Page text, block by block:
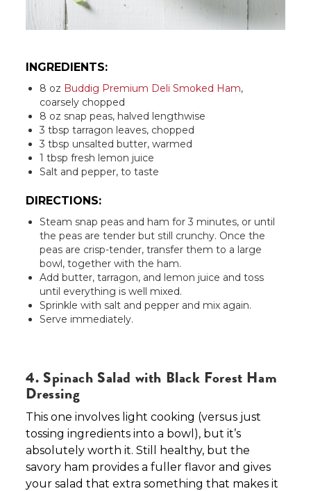
INGREDIENTS:
8 oz Buddig Premium Deli Smoked Ham,
coarsely chopped
8 oz snap peas, halved lengthwise
3 tbsp tarragon leaves, chopped
3 tbsp unsalted butter, warmed
1 tbsp fresh lemon juice
Salt and pepper, to taste
DIRECTIONS:
Steam snap peas and ham for 3 minutes, or until
the peas are tender but still crunchy. Once the
peas are crisp-tender, transfer them to a large
bowl, together with the ham.
Add butter, tarragon, and lemon juice and toss
until everything is well mixed.
Sprinkle with salt and pepper and mix again.
Serve immediately.
4. Spinach Salad with Black Forest Ham
Dressing
This one involves light cooking (versus just
tossing ingredients into a bowl), but it’s
absolutely worth it. Still healthy, but the
savory ham provides a fuller flavor and gives
your salad that extra something that makes it